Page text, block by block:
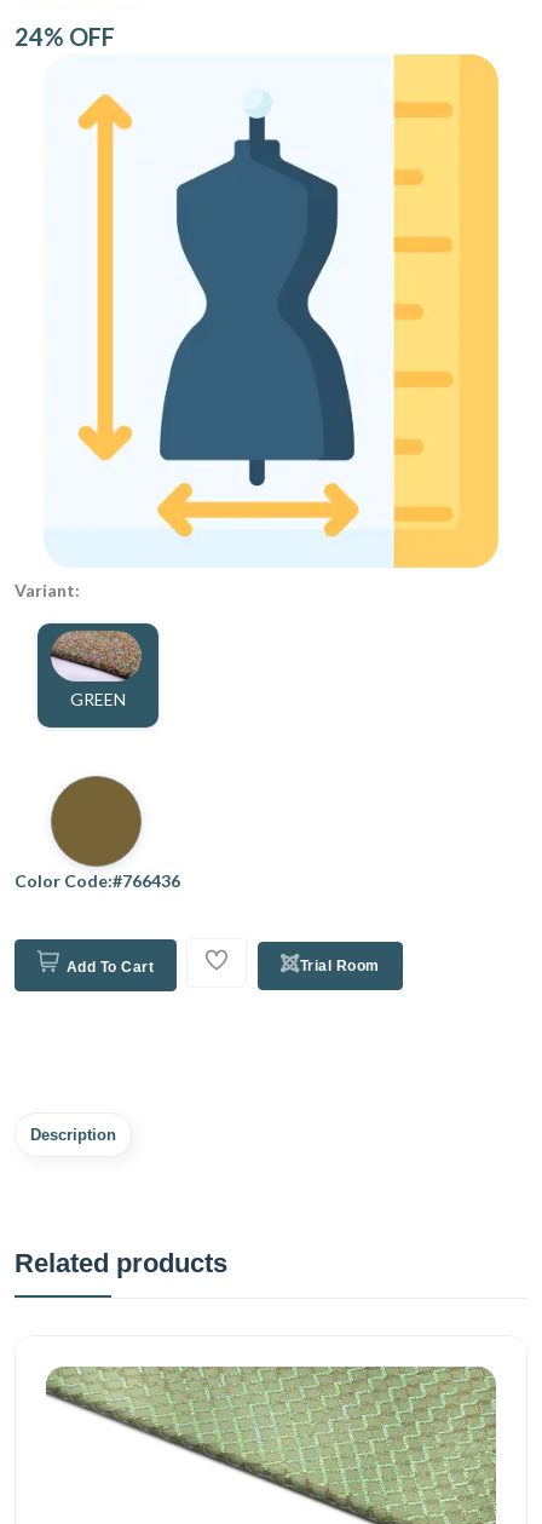
24% OFF
Variant:
GREEN
Color Code:#766436
Add To Cart Trial Room
Description
Related products